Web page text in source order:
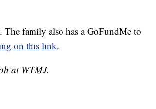
The family also has a GoFundMe to
on this link.
at WTMJ.